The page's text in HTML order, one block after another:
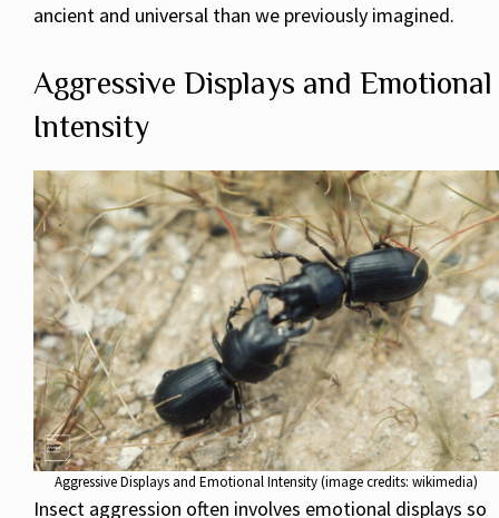
ancient and universal than we previously imagined.
Aggressive Displays and Emotional
Intensity
Aggressive Displays and Emotional Intensity (image credits: wikimedia)
Insect aggression often involves emotional displays so